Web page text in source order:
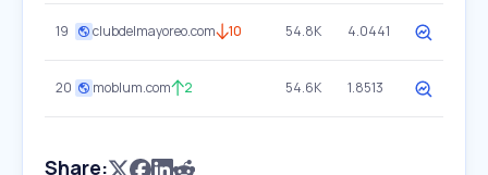
19 clubdelmayoreo.com 10 54.8K 4.0441
20 moblum.com 2 54.6K 1.8513
Share: